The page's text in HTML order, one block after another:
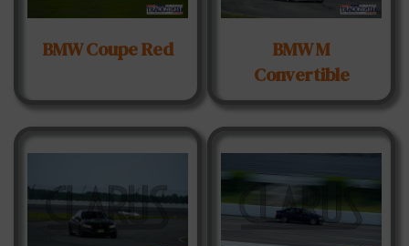
BMW Coupe Red
BMW M
Convertible